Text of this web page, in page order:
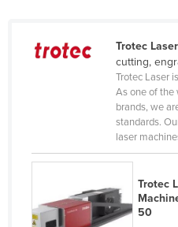
Egypt
Equatorial Guinea
Finland
Trotec Laser
cutting,
Trotec Laser
As one of the
brands, we
standards.
laser
Trotec
50